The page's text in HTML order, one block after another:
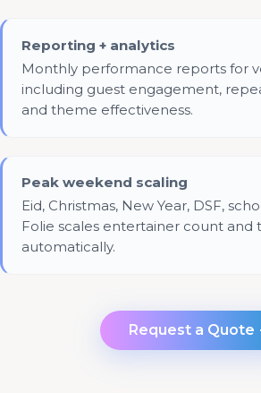
Reporting + analytics
Monthly performance reports for
including guest engagement,
and theme effectiveness.
Peak weekend scaling
Eid, Christmas, New Year, DSF,
Folie scales entertainer count
automatically.
Request a Quote